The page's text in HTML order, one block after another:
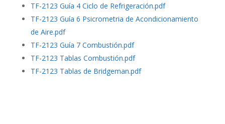
TF-2123 Guía 4 Ciclo de Refrigeración.pdf
TF-2123 Guía 6 Psicrometria de Acondicionamiento
de Aire.pdf
TF-2123 Guía 7 Combustión.pdf
TF-2123 Tablas Combustión.pdf
TF-2123 Tablas de Bridgeman.pdf